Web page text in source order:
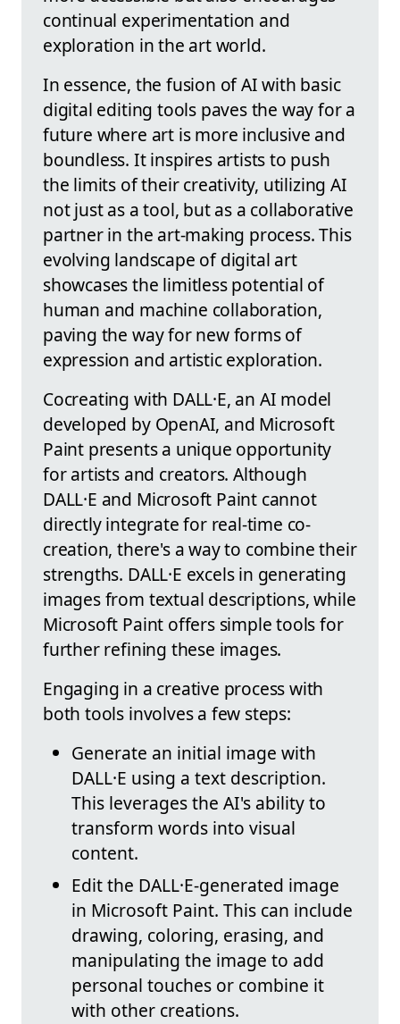
continual experimentation and
exploration in the art world.
In essence, the fusion of AI with basic
digital editing tools paves the way for a
future where art is more inclusive and
boundless. It inspires artists to push
the limits of their creativity, utilizing AI
not just as a tool, but as a collaborative
partner in the art-making process. This
evolving landscape of digital art
showcases the limitless potential of
human and machine collaboration,
paving the way for new forms of
expression and artistic exploration.
Cocreating with DALL·E, an AI model
developed by OpenAI, and Microsoft
Paint presents a unique opportunity
for artists and creators. Although
DALL·E and Microsoft Paint cannot
directly integrate for real-time co-
creation, there's a way to combine their
strengths. DALL·E excels in generating
images from textual descriptions, while
Microsoft Paint offers simple tools for
further refining these images.
Engaging in a creative process with
both tools involves a few steps:
Generate an initial image with
DALL·E using a text description.
This leverages the AI's ability to
transform words into visual
content.
Edit the DALL·E-generated image
in Microsoft Paint. This can include
drawing, coloring, erasing, and
manipulating the image to add
personal touches or combine it
with other creations.